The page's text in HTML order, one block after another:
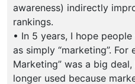
awareness) indirectly
rankings.
• In 5 years, I hope
as simply “marketing”. For
Marketing” was a big
longer used because